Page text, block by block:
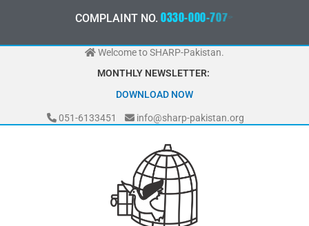
COMPLAINT NO. 0330-000-7072
Welcome to SHARP-Pakistan.
MONTHLY NEWSLETTER:
MAY 2026
051-6133451
info@sharp-pakistan.org